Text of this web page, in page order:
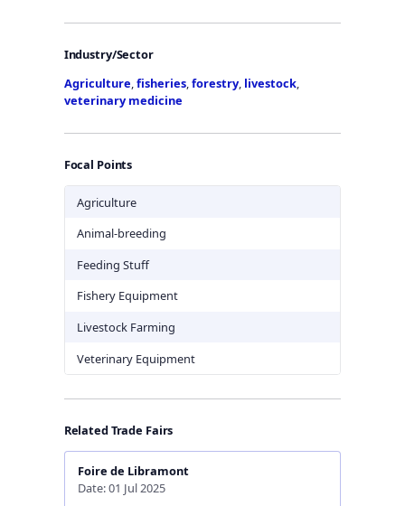
Industry/Sector
Agriculture,fisheries,forestry, livestock,
veterinary medicine
Focal Points
Agriculture
Animal-breeding
Feeding Stuff
Fishery Equipment
Livestock Farming
Veterinary Equipment
Related Trade Fairs
Foire de Libramont
Date: 01 Jul 2025